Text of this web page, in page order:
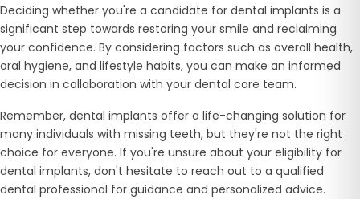
Deciding whether you're a candidate for dental implants is a
significant step towards restoring your smile and reclaiming
your confidence. By considering factors such as overall health,
oral hygiene, and lifestyle habits, you can make an informed
decision in collaboration with your dental care team.
Remember, dental implants offer a life-changing solution for
many individuals with missing teeth, but they're not the right
choice for everyone. If you're unsure about your eligibility for
dental implants, don't hesitate to reach out to a qualified
dental professional for guidance and personalized advice.